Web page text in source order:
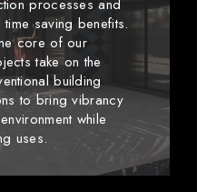
processes and
saving benefits.
core of our
take on the
building
to bring vibrancy
while
uses.